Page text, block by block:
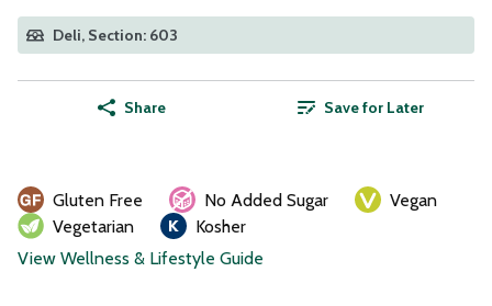
Deli, Section: 603
Share Save for Later
Gluten Free No Added Sugar
Vegan
Vegetarian
Kosher
View Wellness & Lifestyle Guide